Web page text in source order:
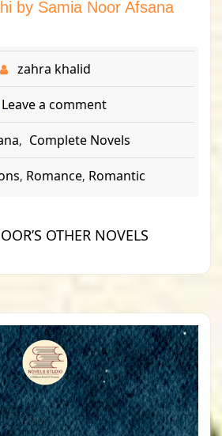
by Samia Noor Afsana
zahra khalid
Leave a comment
, Complete Novels
, Romance, Romantic
OTHER NOVELS